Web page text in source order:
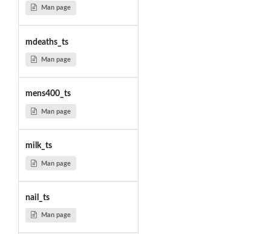
Man page
mdeaths_ts
Man page
mens400_ts
Man page
milk_ts
Man page
nail_ts
Man page